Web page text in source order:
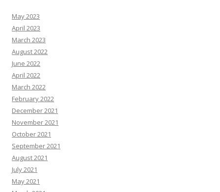
May 2023
April 2023
March 2023
August 2022
June 2022
April 2022
March 2022
February 2022
December 2021
November 2021
October 2021
September 2021
August 2021
July 2021
May 2021